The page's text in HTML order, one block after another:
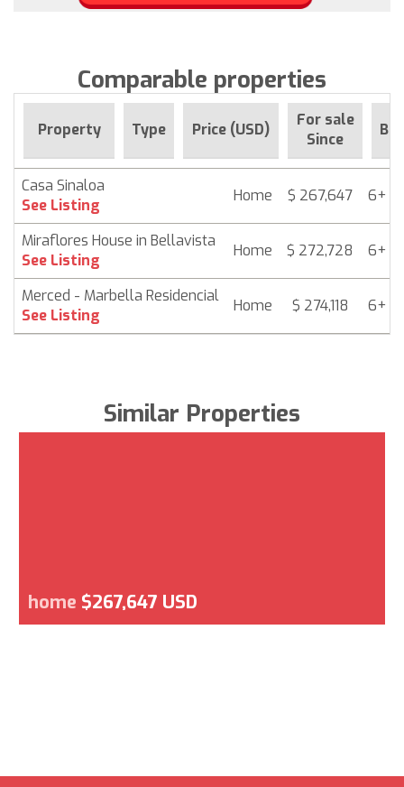
Comparable properties
Property Type Price (USD)
For sale
Since
Casa Sinaloa
See Listing
Home $ 267,647 6+
Miraflores House in Bellavista
See Listing
Home $ 272,728 6+
Merced - Marbella Residencial
See Listing
Home $ 274,118 6+
Similar Properties
home $267,647 USD